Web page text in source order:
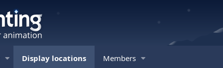
Display locations Members